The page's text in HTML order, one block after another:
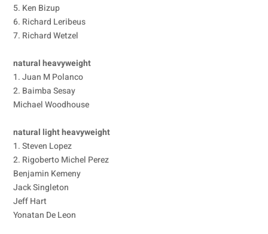
5. Ken Bizup
6. Richard Leribeus
7. Richard Wetzel
natural heavyweight
1. Juan M Polanco
2. Baimba Sesay
Michael Woodhouse
natural light heavyweight
1. Steven Lopez
2. Rigoberto Michel Perez
Benjamin Kemeny
Jack Singleton
Jeff Hart
Yonatan De Leon